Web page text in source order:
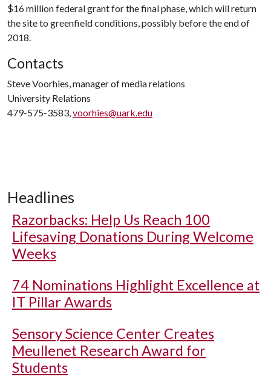
$16 million federal grant for the final phase, which will return
the site to greenfield conditions, possibly before the end of
2018.
Contacts
Steve Voorhies, manager of media relations
University Relations
479-575-3583,voorhies@uark.edu
Headlines
Razorbacks: Help Us Reach 100
Lifesaving Donations During Welcome
Weeks
74 Nominations Highlight Excellence at
IT Pillar Awards
Sensory Science Center Creates
Meullenet Research Award for
Students